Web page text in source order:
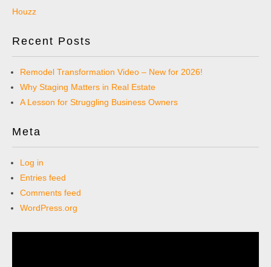
Houzz
Recent Posts
Remodel Transformation Video – New for 2026!
Why Staging Matters in Real Estate
A Lesson for Struggling Business Owners
Meta
Log in
Entries feed
Comments feed
WordPress.org